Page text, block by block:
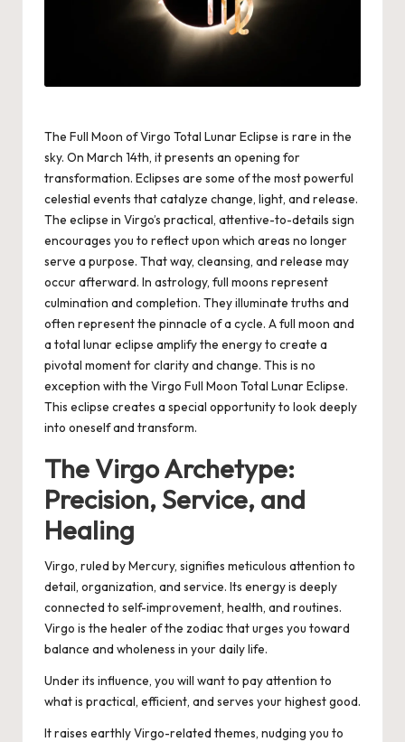
The Full Moon of Virgo Total Lunar Eclipse is rare in the
sky. On March 14th, it presents an opening for
transformation. Eclipses are some of the most powerful
celestial events that catalyze change, light, and release.
The eclipse in Virgo’s practical, attentive-to-details sign
encourages you to reflect upon which areas no longer
serve a purpose. That way, cleansing, and release may
occur afterward. In astrology, full moons represent
culmination and completion. They illuminate truths and
often represent the pinnacle of a cycle. A full moon and
a total lunar eclipse amplify the energy to create a
pivotal moment for clarity and change. This is no
exception with the Virgo Full Moon Total Lunar Eclipse.
This eclipse creates a special opportunity to look deeply
into oneself and transform.
The Virgo Archetype:
Precision, Service, and
Healing
Virgo, ruled by Mercury, signifies meticulous attention to
detail, organization, and service. Its energy is deeply
connected to self-improvement, health, and routines.
Virgo is the healer of the zodiac that urges you toward
balance and wholeness in your daily life.
Under its influence, you will want to pay attention to
what is practical, efficient, and serves your highest good.
It raises earthly Virgo-related themes, nudging you to